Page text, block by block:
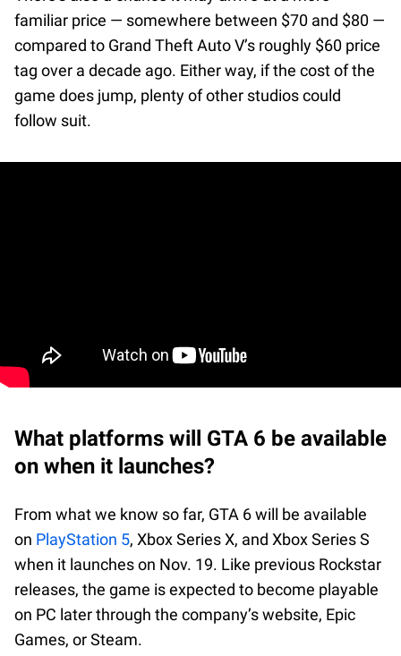
familiar price — somewhere between $70 and $80 —
compared to Grand Theft Auto V’s roughly $60 price
tag over a decade ago. Either way, if the cost of the
game does jump, plenty of other studios could
follow suit.
What platforms will GTA 6 be available
on when it launches?
From what we know so far, GTA 6 will be available
on PlayStation 5, Xbox Series X, and Xbox Series S
when it launches on Nov. 19. Like previous Rockstar
releases, the game is expected to become playable
on PC later through the company’s website, Epic
Games, or Steam.